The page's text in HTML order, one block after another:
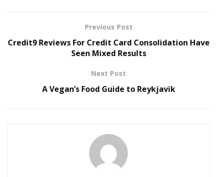
The Rise of Sustainable and Circular Fashion
Belle Burden: Attorney, Author, and the Voice
Behind One of 2026’s Most Talked-About Memoirs
drinks in the warm healing water will help you relax and
In February there is the cocktail festival. Reykjavík
Previous Post
Credit9 Reviews For Credit Card Consolidation Have
Seen Mixed Results
Next Post
A Vegan’s Food Guide to Reykjavik